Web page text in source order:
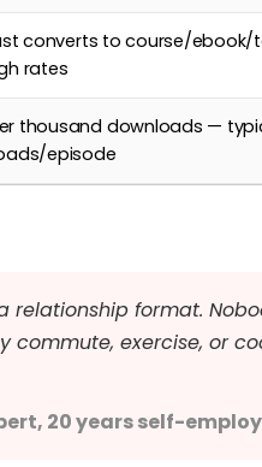
converts to course/
rates
thousand downloads —
episode
relationship format.
exercise, or
20 years self-